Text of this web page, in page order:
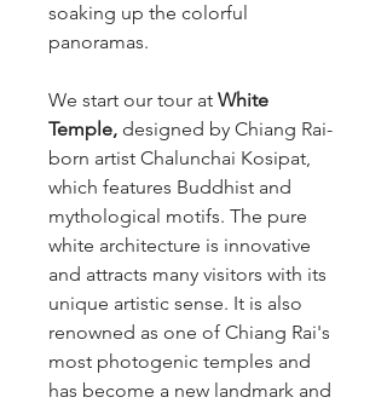
soaking up the colorful
panoramas.
We start our tour at White
Temple, designed by Chiang Rai-
born artist Chalunchai Kosipat,
which features Buddhist and
mythological motifs. The pure
white architecture is innovative
and attracts many visitors with its
unique artistic sense. It is also
renowned as one of Chiang Rai's
most photogenic temples and
has become a new landmark and